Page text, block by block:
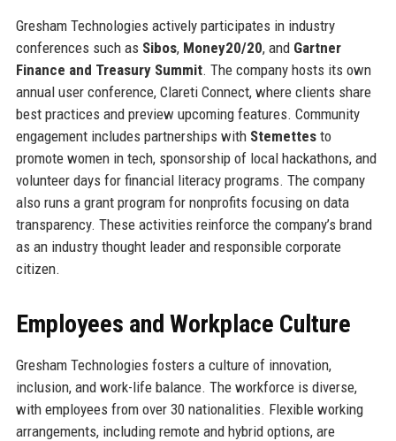
Gresham Technologies actively participates in industry
conferences such as Sibos, Money20/20, and Gartner
Finance and Treasury Summit. The company hosts its own
annual user conference, Clareti Connect, where clients share
best practices and preview upcoming features. Community
engagement includes partnerships with Stemettesto
promote women in tech, sponsorship of local hackathons, and
volunteer days for financial literacy programs. The company
also runs a grant program for nonprofits focusing on data
transparency. These activities reinforce the company’s brand
as an industry thought leader and responsible corporate
citizen.
Employees and Workplace Culture
Gresham Technologies fosters a culture of innovation,
inclusion, and work-life balance. The workforce is diverse,
with employees from over 30 nationalities. Flexible working
arrangements, including remote and hybrid options, are